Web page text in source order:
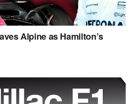
Alpine as Hamilton’s